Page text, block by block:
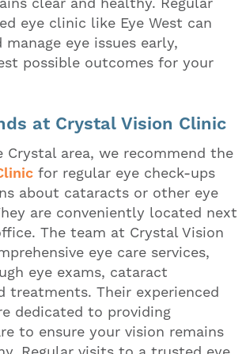
eye clinic like Eye West can
eye issues early,
possible outcomes for your
at Crystal Vision Clinic
Crystal area, we recommend the
for regular eye check-ups
about cataracts or other eye
are conveniently located next
The team at Crystal Vision
eye care services,
eye exams, cataract
treatments. Their experienced
dedicated to providing
to ensure your vision remains